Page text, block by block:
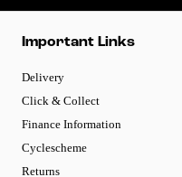
Important Links
Delivery
Click & Collect
Finance Information
Cyclescheme
Returns